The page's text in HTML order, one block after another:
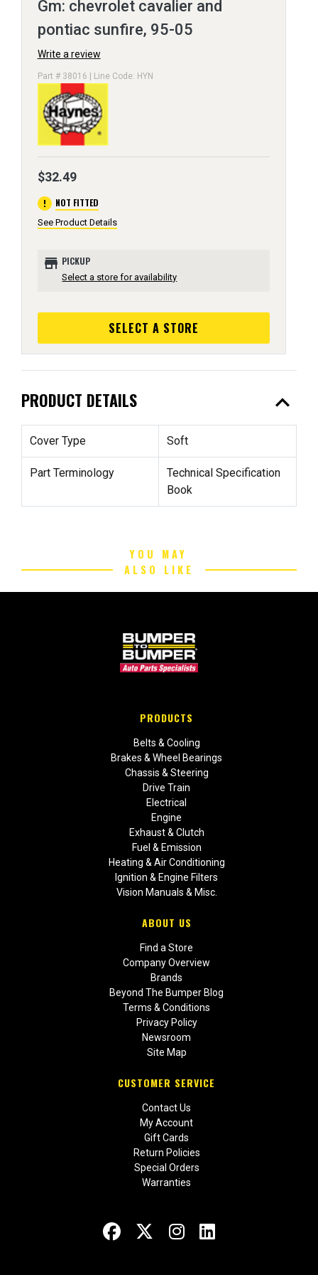
Gm: chevrolet cavalier and
pontiac sunfire, 95-05
Write a review
Part # 38016 | Line Code: HYN
$32.49
error NOT FITTED
See Product Details
store PICKUP
Select a store for availability
SELECT A STORE
PRODUCT DETAILS expand_less
Cover Type Soft
Part Terminology
Technical Specification
Book
YOU MAY
ALSO LIKE
PRODUCTS
Belts & Cooling
Brakes & Wheel Bearings
Chassis & Steering
Drive Train
Electrical
Engine
Exhaust & Clutch
Fuel & Emission
Heating & Air Conditioning
Ignition & Engine Filters
Vision Manuals & Misc.
ABOUT US
Find a Store
Company Overview
Brands
Beyond The Bumper Blog
Terms & Conditions
Privacy Policy
Newsroom
Site Map
CUSTOMER SERVICE
Contact Us
My Account
Gift Cards
Return Policies
Special Orders
Warranties